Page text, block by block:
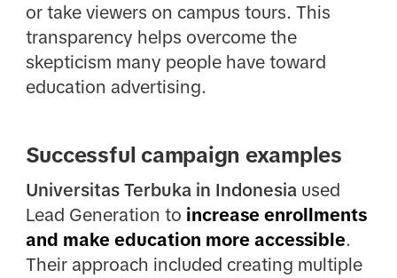
or take viewers on campus tours. This
transparency helps overcome the
skepticism many people have toward
education advertising.
Successful campaign examples
Universitas Terbuka in Indonesia used
Lead Generation to increase enrollments
and make education more accessible.
Their approach included creating multiple